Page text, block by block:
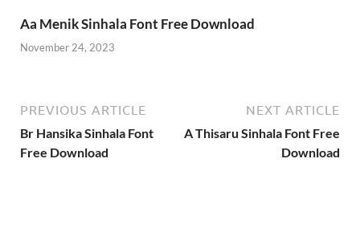
Aa Menik Sinhala Font Free Download
November 24, 2023
PREVIOUS ARTICLE
Br Hansika Sinhala Font
Free Download
NEXT ARTICLE
A Thisaru Sinhala Font Free
Download